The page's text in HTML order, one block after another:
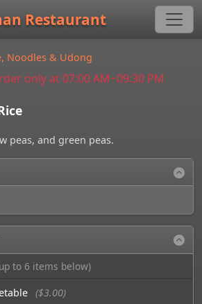
Restaurant
Noodles & Udong
only at 07:00 AM~09:30 PM
peas, and green peas.
to 6 items below)
($3.00)